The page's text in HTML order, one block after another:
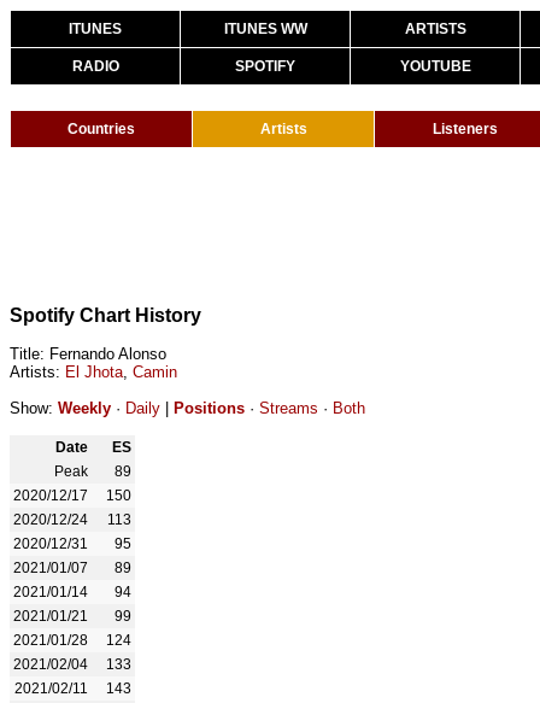
ITUNES ITUNES WW ARTISTS
RADIO SPOTIFY YOUTUBE
Countries Artists Listeners
Spotify Chart History
Title: Fernando Alonso
Artists: El Jhota, Camin
Show: Weekly · Daily Positions · Streams · Both
Date
ES
Peak
89
2020/12/17
150
2020/12/24
113
2020/12/31
95
2021/01/07
89
2021/01/14
94
2021/01/21
99
2021/01/28
124
2021/02/04
133
2021/02/11
143